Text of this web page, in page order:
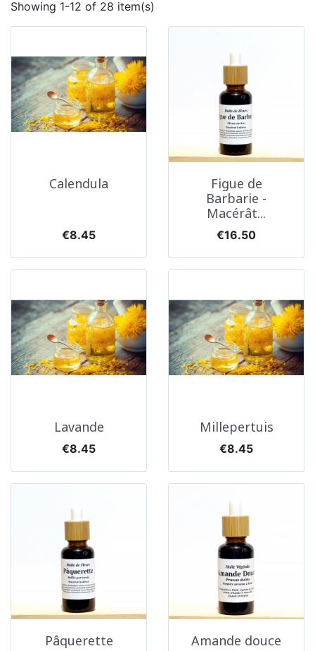
Showing 1-12 of 28 item(s)
Calendula
Price
€8.45
Figue de
Barbarie -
Macérât...
Price
€16.50
Lavande
Price
€8.45
Millepertuis
Price
€8.45
Pâquerette Amande douce